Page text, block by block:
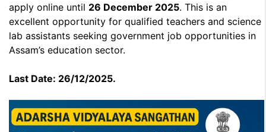
apply online until 26 December 2025. This is an
excellent opportunity for qualified teachers and science
lab assistants seeking government job opportunities in
Assam’s education sector.
Last Date: 26/12/2025.